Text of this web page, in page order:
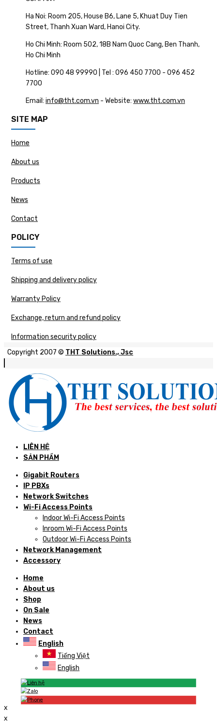
Ha Noi: Room 205, House B6, Lane 5, Khuat Duy Tien
Street, Thanh Xuan Ward, Hanoi City.
Ho Chi Minh: Room 502, 18B Nam Quoc Cang, Ben Thanh,
Ho Chi Minh
Hotline: 090 48 99990 | Tel : 096 450 7700 - 096 452
7700
Email: info@tht.com.vn - Website: www.tht.com.vn
SITE MAP
Home
About us
Products
News
Contact
POLICY
Terms of use
Shipping and delivery policy
Warranty Policy
Exchange, return and refund policy
Information security policy
Copyright 2007 © THT Solutions., Jsc
LIÊN HỆ
SẢN PHẨM
Gigabit Routers
IP PBXs
Network Switches
Wi-Fi Access Points
Indoor Wi-Fi Access Points
Inroom Wi-Fi Access Points
Outdoor Wi-Fi Access Points
Network Management
Accessory
Home
About us
Shop
On Sale
News
Contact
English
Tiếng Việt
English
x
x